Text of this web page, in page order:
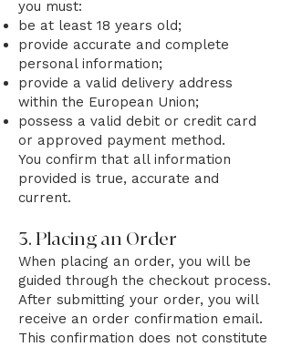
you must:
be at least 18 years old;
provide accurate and complete
personal information;
provide a valid delivery address
within the European Union;
possess a valid debit or credit card
or approved payment method.
You confirm that all information
provided is true, accurate and
current.
3. Placing an Order
When placing an order, you will be
guided through the checkout process.
After submitting your order, you will
receive an order confirmation email.
This confirmation does not constitute